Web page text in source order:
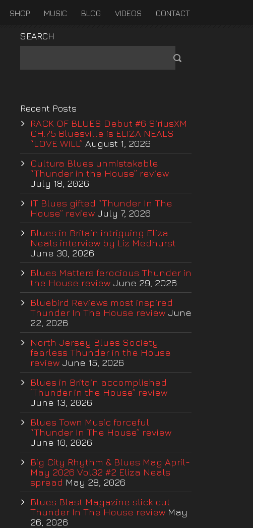
SHOP MUSIC BLOG VIDEOS CONTACT
SEARCH
Recent Posts
RACK OF BLUES Debut #6 SiriusXM
CH.75 Bluesville is ELIZA NEALS
“LOVE WILL” August 1, 2026
Cultura Blues unmistakable
“Thunder in the House” review
July 18, 2026
IT Blues gifted “Thunder In The
House” review July 7, 2026
Blues in Britain intriguing Eliza
Neals interview by Liz Medhurst
June 30, 2026
Blues Matters ferocious Thunder in
the House review June 29, 2026
Bluebird Reviews most inspired
Thunder In The House review June
22, 2026
North Jersey Blues Society
fearless Thunder in the House
review June 15, 2026
Blues in Britain accomplished
‘Thunder in the House” review
June 13, 2026
Blues Town Music forceful
“Thunder In The House” review
June 10, 2026
Big City Rhythm & Blues Mag April-
May 2026 Vol32 #2 Eliza Neals
spread May 28, 2026
Blues Blast Magazine slick cut
Thunder In The House review May
26, 2026